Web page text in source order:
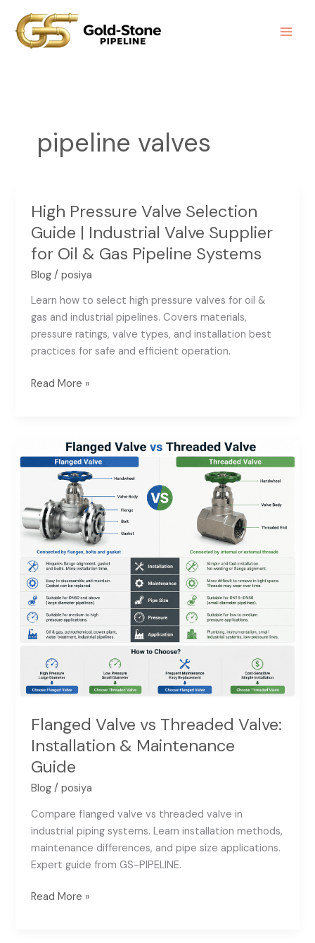
content
pipeline valves
High Pressure Valve Selection
Guide | Industrial Valve Supplier
for Oil & Gas Pipeline Systems
Blog /posiya
Learn how to select high pressure valves for oil &
gas and industrial pipelines. Covers materials,
pressure ratings, valve types, and installation best
practices for safe and efficient operation.
High
Pressure
Valve
Selection
Guide
|
Industrial
Valve
Supplier
for
Oil
Systems
Read More »
Flanged Valve vs Threaded Valve:
Installation & Maintenance
Guide
Blog /posiya
Compare flanged valve vs threaded valve in
industrial piping systems. Learn installation methods,
maintenance differences, and pipe size applications.
Expert guide from GS-PIPELINE.
Flanged
Valve
Threaded
Valve:
Installation
Maintenance
Guide
Read More »